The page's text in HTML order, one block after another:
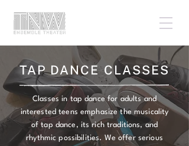
TAP DANCE CLASSES
Classes in tap dance for adults and
interested teens emphasize the musicality
of tap dance, its rich traditions, and
rhythmic possibilities. We offer serious